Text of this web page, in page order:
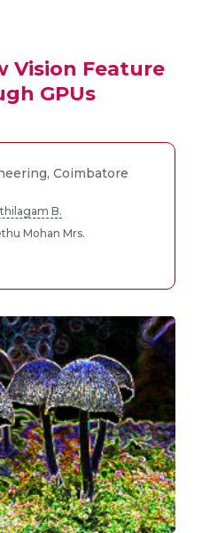
Vision Feature
GPUs
Coimbatore
B.
Mohan Mrs.